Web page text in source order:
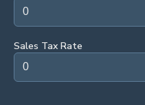
Sales Tax Rate